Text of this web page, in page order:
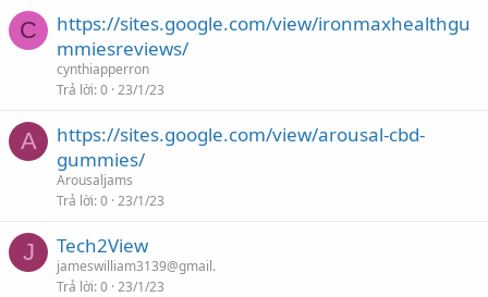
C
https://sites.google.com/view/ironmaxhealthgu
mmiesreviews/
cynthiapperron
Trả lời 0 23/1/23
A
https://sites.google.com/view/arousal-cbd-
gummies/
Arousaljams
Trả lời 0 23/1/23
J Tech2View
jameswilliam3139@gmail.
Trả lời 0 23/1/23